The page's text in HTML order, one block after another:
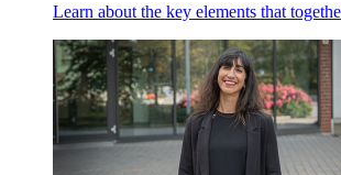
Learn about the key elements that